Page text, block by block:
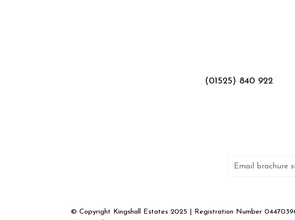
(01525) 840 922
© Copyright Kingshall Estates 2025 | Registration Number